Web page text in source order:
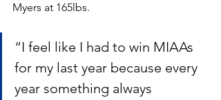
Myers at 165lbs.
“I feel like I had to win MIAAs
for my last year because every
year something always